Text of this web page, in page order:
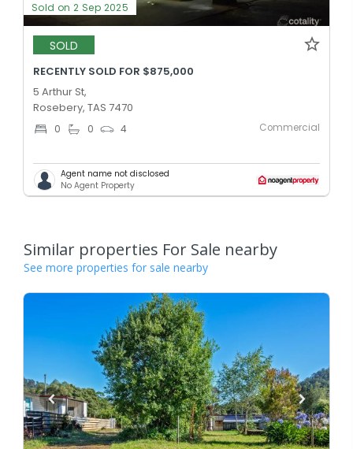
Sold on 2 Sep 2025
SOLD
RECENTLY SOLD FOR $875,000
5 Arthur St,
Rosebery, TAS 7470
0 0 4 Commercial
Agent name not disclosed
No Agent Property
Similar properties For Sale nearby
See more properties for sale nearby